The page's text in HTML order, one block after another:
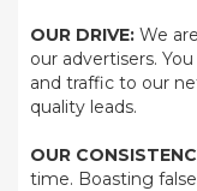
OUR DRIVE: We
our advertisers.
and traffic to our
quality leads.
OUR
time. Boasting